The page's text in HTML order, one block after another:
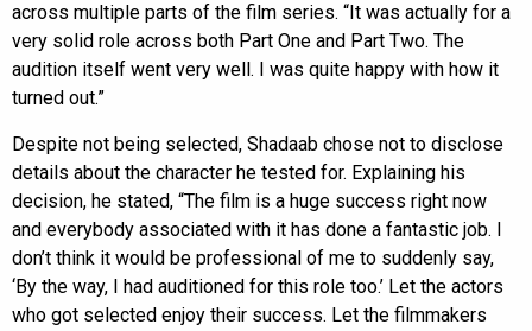
across multiple parts of the film series. “It was actually for a
very solid role across both Part One and Part Two. The
audition itself went very well. I was quite happy with how it
turned out.”
Despite not being selected, Shadaab chose not to disclose
details about the character he tested for. Explaining his
decision, he stated, “The film is a huge success right now
and everybody associated with it has done a fantastic job. I
don’t think it would be professional of me to suddenly say,
‘By the way, I had auditioned for this role too.’ Let the actors
who got selected enjoy their success. Let the filmmakers